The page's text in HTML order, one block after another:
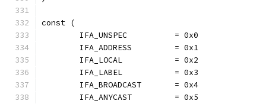
const (
	IFA_UNSPEC          = 0x0
	IFA_ADDRESS         = 0x1
	IFA_LOCAL           = 0x2
	IFA_LABEL           = 0x3
	IFA_BROADCAST       = 0x4
	IFA_ANYCAST         = 0x5